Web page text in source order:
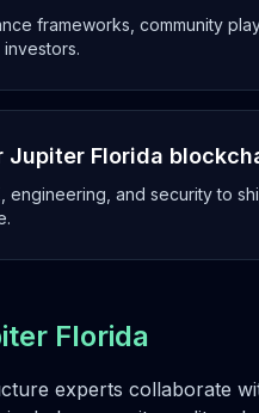
frameworks, community
Florida
engineering, and security to
Florida
experts collaborate